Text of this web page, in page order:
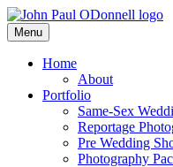
Skip
to
content
John Paul
Photography, Drone & Web
Menu
Home
About
Portfolio
Same-Sex
Reportage
Pre Wedding
Photography